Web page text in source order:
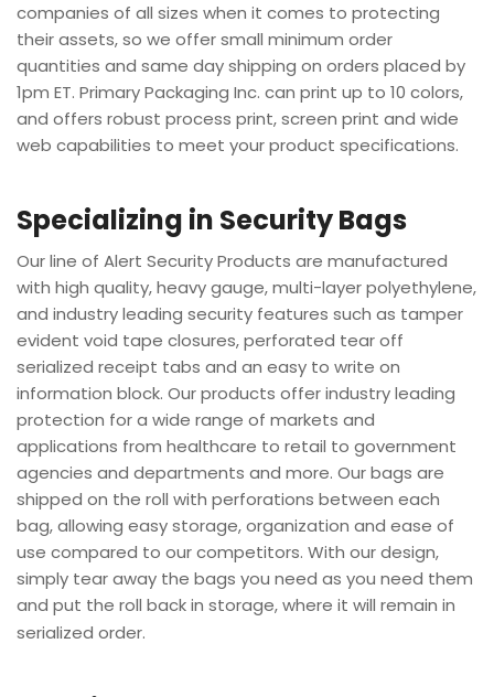
companies of all sizes when it comes to protecting
their assets, so we offer small minimum order
quantities and same day shipping on orders placed by
1pm ET. Primary Packaging Inc. can print up to 10 colors,
and offers robust process print, screen print and wide
web capabilities to meet your product specifications.
Specializing in Security Bags
Our line of Alert Security Products are manufactured
with high quality, heavy gauge, multi-layer polyethylene,
and industry leading security features such as tamper
evident void tape closures, perforated tear off
serialized receipt tabs and an easy to write on
information block. Our products offer industry leading
protection for a wide range of markets and
applications from healthcare to retail to government
agencies and departments and more. Our bags are
shipped on the roll with perforations between each
bag, allowing easy storage, organization and ease of
use compared to our competitors. With our design,
simply tear away the bags you need as you need them
and put the roll back in storage, where it will remain in
serialized order.